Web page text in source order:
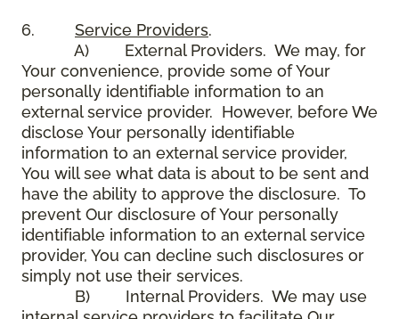
6. Service Providers.
A) External Providers. We may, for
Your convenience, provide some of Your
personally identifiable information to an
external service provider. However, before We
disclose Your personally identifiable
information to an external service provider,
You will see what data is about to be sent and
have the ability to approve the disclosure. To
prevent Our disclosure of Your personally
identifiable information to an external service
provider, You can decline such disclosures or
simply not use their services.
B) Internal Providers. We may use